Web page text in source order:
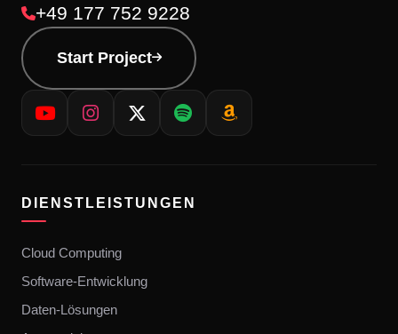
+49 177 752 9228
Start Project
DIENSTLEISTUNGEN
Cloud Computing
Software-Entwicklung
Daten-Lösungen